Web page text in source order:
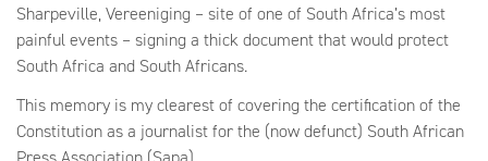
Sharpeville, Vereeniging – site of one of South Africa’s most
painful events – signing a thick document that would protect
South Africa and South Africans.
This memory is my clearest of covering the certification of the
Constitution as a journalist for the (now defunct) South African